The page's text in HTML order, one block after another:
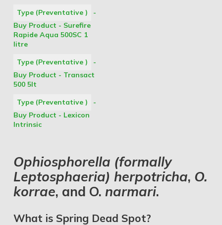
Type (Preventative )
-
Buy Product - Surefire
Rapide Aqua 500SC 1
litre
Type (Preventative )
-
Buy Product - Transact
500 5lt
Type (Preventative )
-
Buy Product - Lexicon
Intrinsic
Ophiosphorella (formally
Leptosphaeria) herpotricha, O.
korrae, and O. narmari.
What is Spring Dead Spot?